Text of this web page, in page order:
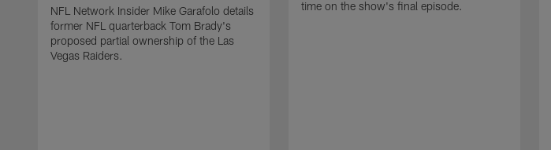
NFL Network Insider Mike Garafolo details
former NFL quarterback Tom Brady's
proposed partial ownership of the Las
Vegas Raiders.
time on the show's final episode.